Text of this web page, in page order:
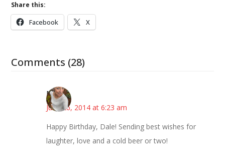
Share this:
Facebook X
Comments (28)
Mary
June 26, 2014 at 6:23 am
Happy Birthday, Dale! Sending best wishes for
laughter, love and a cold beer or two!